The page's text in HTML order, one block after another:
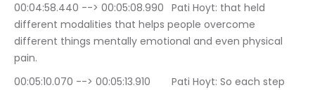
00:04:58.440 --> 00:05:08.990	Pati Hoyt: that held
different modalities that helps people overcome
different things mentally emotional and even physical
pain.
00:05:10.070 --> 00:05:13.910	Pati Hoyt: So each step